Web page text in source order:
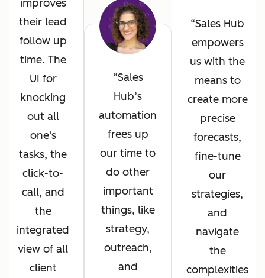
improves
their lead
follow up
time. The
UI for
knocking
out all
one's
tasks, the
click-to-
call, and
the
integrated
view of all
client
Sales
Hub’s
automation
frees up
our time to
do other
important
things, like
strategy,
outreach,
and
Sales Hub
empowers
us with the
means to
create more
precise
forecasts,
fine-tune
our
strategies,
and
navigate
the
complexities